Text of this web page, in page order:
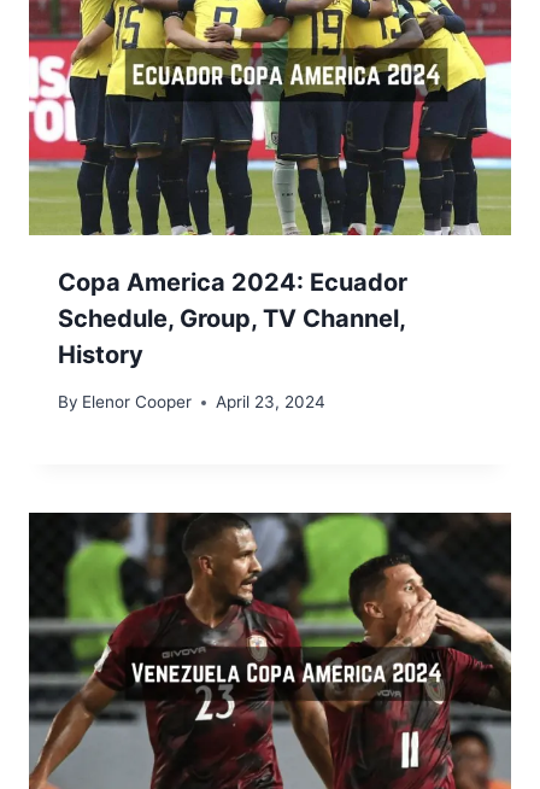
Copa America 2024: Ecuador
Schedule, Group, TV Channel,
History
By Elenor Cooper April 23, 2024